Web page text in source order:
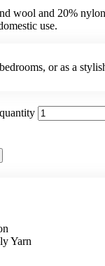
wool and 20%
use.
or as a
Yarn